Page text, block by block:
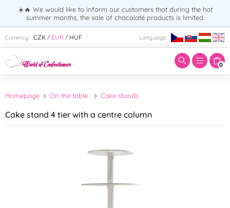
☀️🔥 We would like to inform our customers that during the hot
summer months, the sale of chocolate products is limited.
Currency: CZK / EUR / HUF Language:
0
Enter search term:
Homepage On the table Cake stands
Cake stand 4 tier with a centre column